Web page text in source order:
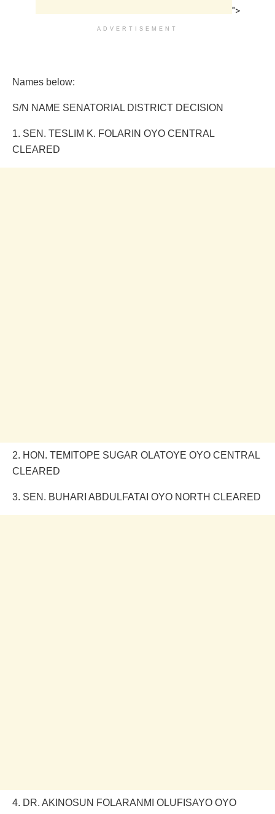
">
ADVERTISEMENT
Names below:
S/N NAME SENATORIAL DISTRICT DECISION
1. SEN. TESLIM K. FOLARIN OYO CENTRAL
CLEARED
2. HON. TEMITOPE SUGAR OLATOYE OYO CENTRAL
CLEARED
3. SEN. BUHARI ABDULFATAI OYO NORTH CLEARED
4. DR. AKINOSUN FOLARANMI OLUFISAYO OYO